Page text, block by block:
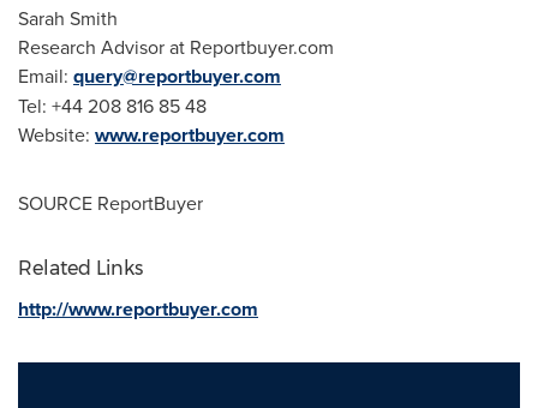
Sarah Smith
Research Advisor at Reportbuyer.com
Email: query@reportbuyer.com
Tel: +44 208 816 85 48
Website: www.reportbuyer.com
SOURCE ReportBuyer
Related Links
http://www.reportbuyer.com